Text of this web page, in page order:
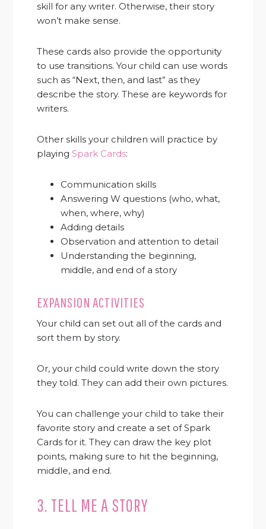
skill for any writer. Otherwise, their story
won’t make sense.
These cards also provide the opportunity
to use transitions. Your child can use words
such as “Next, then, and last” as they
describe the story. These are keywords for
writers.
Other skills your children will practice by
playing Spark Cards:
Communication skills
Answering W questions (who, what,
when, where, why)
Adding details
Observation and attention to detail
Understanding the beginning,
middle, and end of a story
EXPANSION ACTIVITIES
Your child can set out all of the cards and
sort them by story.
Or, your child could write down the story
they told. They can add their own pictures.
You can challenge your child to take their
favorite story and create a set of Spark
Cards for it. They can draw the key plot
points, making sure to hit the beginning,
middle, and end.
3. TELL ME A STORY